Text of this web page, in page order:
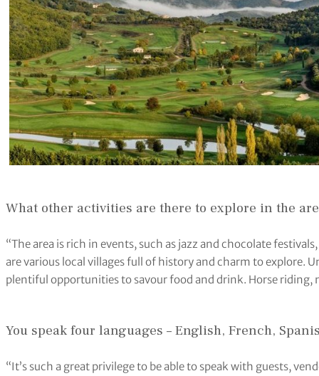
What other activities are there to explore in the
“The area is rich in events, such as jazz and chocolate
are various local villages full of history and charm to explore.
plentiful opportunities to savour food and drink. Horse riding,
You speak four languages – English, French,
“It’s such a great privilege to be able to speak with guests,